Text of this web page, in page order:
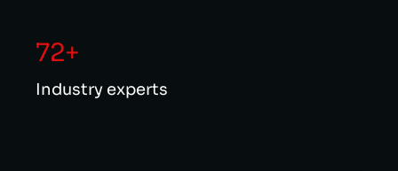
72+
Industry experts